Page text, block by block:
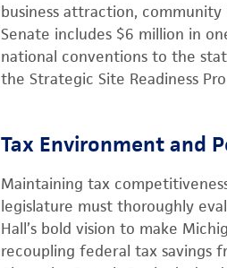
business attraction,
Senate includes $6 million in
national conventions to the
the Strategic Site Readiness
Tax Environment and
Maintaining tax
legislature must thoroughly
Hall’s bold vision to make
recoupling federal tax savings